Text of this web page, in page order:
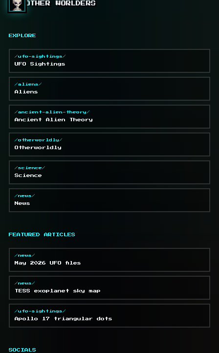
OTHER WORLDERS
EXPLORE
/ufo-sightings/
UFO Sightings
/aliens/
Aliens
/ancient-alien-theory/
Ancient Alien Theory
/otherworldly/
Otherworldly
/science/
Science
/news/
News
FEATURED ARTICLES
/news/
May 2026 UFO files
/news/
TESS exoplanet sky map
/ufo-sightings/
Apollo 17 triangular dots
SOCIALS